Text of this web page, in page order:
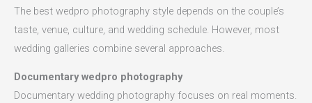
The best wedpro photography style depends on the couple’s
taste, venue, culture, and wedding schedule. However, most
wedding galleries combine several approaches.
Documentary wedpro photography
Documentary wedding photography focuses on real moments.